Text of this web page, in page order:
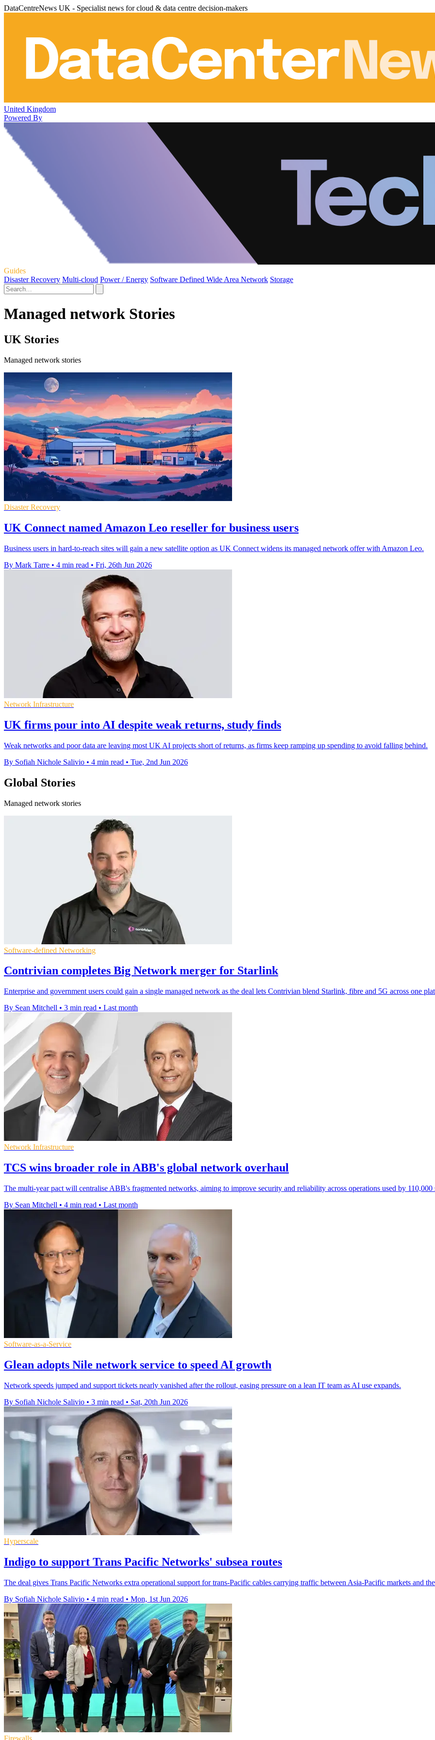
DataCentreNews UK - Specialist news for cloud & data centre decision-makers
United Kingdom
Powered By
Guides
Disaster Recovery Multi-cloud Power / Energy Software Defined Wide Area Network Storage
Managed network Stories
UK Stories
Managed network stories
Disaster Recovery
UK Connect named Amazon Leo reseller for business users
Business users in hard-to-reach sites will gain a new satellite option as UK Connect widens its managed network offer with Amazon Leo.
By Mark Tarre • 4 min read • Fri, 26th Jun 2026
Network Infrastructure
UK firms pour into AI despite weak returns, study finds
Weak networks and poor data are leaving most UK AI projects short of returns, as firms keep ramping up spending to avoid falling behind.
By Sofiah Nichole Salivio • 4 min read • Tue, 2nd Jun 2026
Global Stories
Managed network stories
Software-defined Networking
Contrivian completes Big Network merger for Starlink
Enterprise and government users could gain a single managed network as the deal lets Contrivian blend Starlink, fibre and 5G across one
By Sean Mitchell • 3 min read • Last month
Network Infrastructure
TCS wins broader role in ABB's global network overhaul
The multi-year pact will centralise ABB's fragmented networks, aiming to improve security and reliability across operations used by 110,000
By Sean Mitchell • 4 min read • Last month
Software-as-a-Service
Glean adopts Nile network service to speed AI growth
Network speeds jumped and support tickets nearly vanished after the rollout, easing pressure on a lean IT team as AI use expands.
By Sofiah Nichole Salivio • 3 min read • Sat, 20th Jun 2026
Hyperscale
Indigo to support Trans Pacific Networks' subsea routes
The deal gives Trans Pacific Networks extra operational support for trans-Pacific cables carrying traffic between Asia-Pacific markets and
By Sofiah Nichole Salivio • 4 min read • Mon, 1st Jun 2026
Firewalls